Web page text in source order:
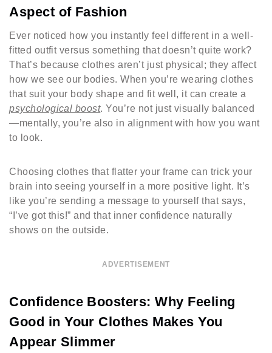
Aspect of Fashion
Ever noticed how you instantly feel different in a well-
fitted outfit versus something that doesn’t quite work?
That’s because clothes aren’t just physical; they affect
how we see our bodies. When you’re wearing clothes
that suit your body shape and fit well, it can create a
psychological boost. You’re not just visually balanced
—mentally, you’re also in alignment with how you want
to look.
Choosing clothes that flatter your frame can trick your
brain into seeing yourself in a more positive light. It’s
like you’re sending a message to yourself that says,
“I’ve got this!” and that inner confidence naturally
shows on the outside.
ADVERTISEMENT
Confidence Boosters: Why Feeling
Good in Your Clothes Makes You
Appear Slimmer